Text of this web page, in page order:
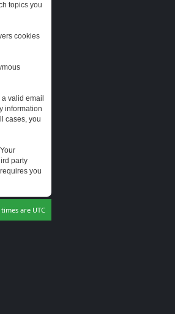
topics you
cookies
valid email
information
cases, you
party
you
are UTC